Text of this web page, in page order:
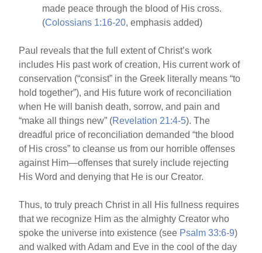
made peace through the blood of His cross.
(Colossians 1:16-20, emphasis added)
Paul reveals that the full extent of Christ’s work
includes His past work of creation, His current work of
conservation (“consist” in the Greek literally means “to
hold together”), and His future work of reconciliation
when He will banish death, sorrow, and pain and
“make all things new” (Revelation 21:4-5). The
dreadful price of reconciliation demanded “the blood
of His cross” to cleanse us from our horrible offenses
against Him—offenses that surely include rejecting
His Word and denying that He is our Creator.
Thus, to truly preach Christ in all His fullness requires
that we recognize Him as the almighty Creator who
spoke the universe into existence (see Psalm 33:6-9)
and walked with Adam and Eve in the cool of the day